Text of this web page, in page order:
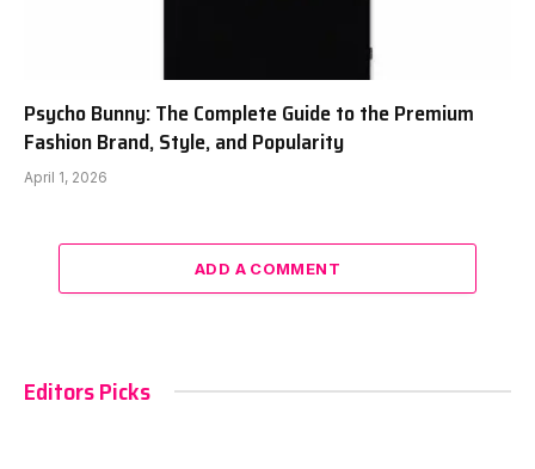
Psycho Bunny: The Complete Guide to the Premium
Fashion Brand, Style, and Popularity
April 1, 2026
ADD A COMMENT
Editors Picks